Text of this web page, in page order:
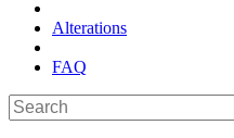
Alterations
FAQ